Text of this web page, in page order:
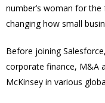
number’s woman for
changing how small
Before joining
corporate finance, M&A
McKinsey in various